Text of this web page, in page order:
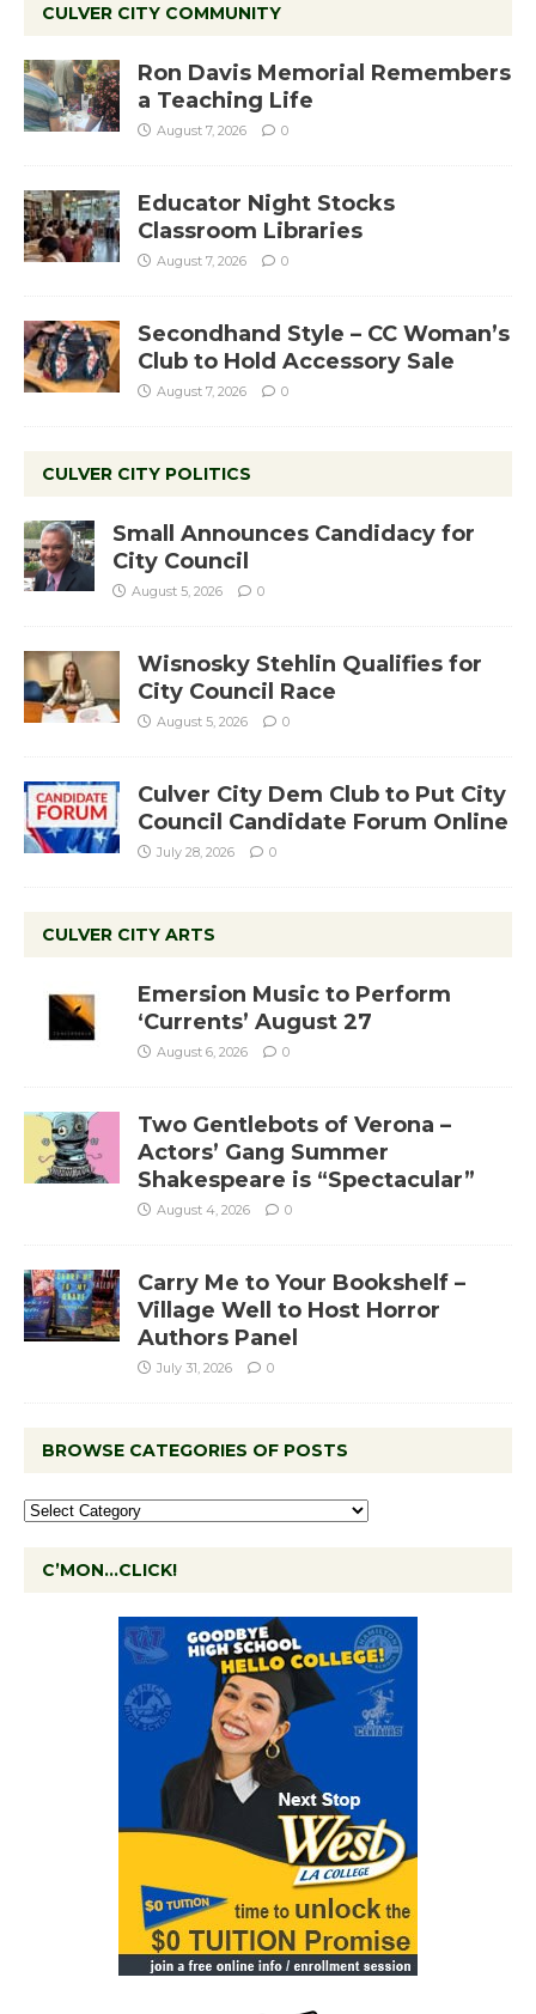
CULVER CITY COMMUNITY
Ron Davis Memorial Remembers
a Teaching Life
August 7, 2026 0
Educator Night Stocks
Classroom Libraries
August 7, 2026 0
Secondhand Style – CC Woman’s
Club to Hold Accessory Sale
August 7, 2026 0
CULVER CITY POLITICS
Small Announces Candidacy for
City Council
August 5, 2026 0
Wisnosky Stehlin Qualifies for
City Council Race
August 5, 2026 0
Culver City Dem Club to Put City
Council Candidate Forum Online
July 28, 2026 0
CULVER CITY ARTS
Emersion Music to Perform
‘Currents’ August 27
August 6, 2026 0
Two Gentlebots of Verona –
Actors’ Gang Summer
Shakespeare is “Spectacular”
August 4, 2026 0
Carry Me to Your Bookshelf –
Village Well to Host Horror
Authors Panel
July 31, 2026 0
BROWSE CATEGORIES OF POSTS
C’MON…CLICK!